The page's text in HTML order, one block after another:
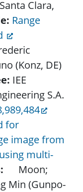
Clara,
Range
(Konz, DE)
IEE
S.A.
for
image from
multi-
Moon;
Min (Gunpo-